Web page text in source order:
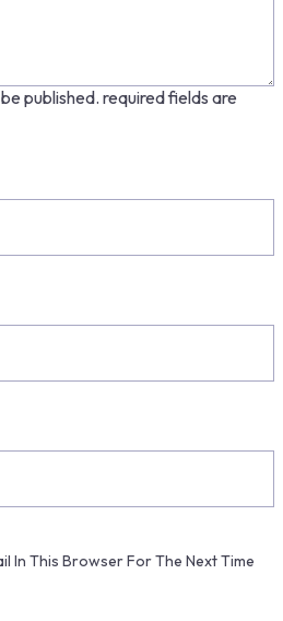
published. required fields are
In This Browser For The Next Time